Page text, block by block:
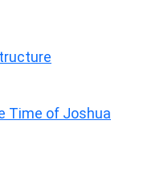
Time of Joshua